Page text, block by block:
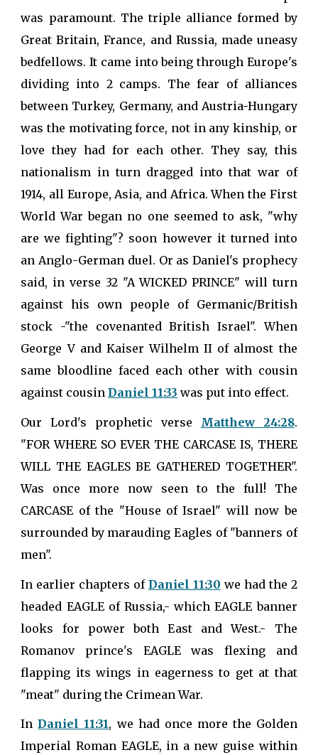
was paramount. The triple alliance formed by
Great Britain, France, and Russia, made uneasy
bedfellows. It came into being through Europe's
dividing into 2 camps. The fear of alliances
between Turkey, Germany, and Austria-Hungary
was the motivating force, not in any kinship, or
love they had for each other. They say, this
nationalism in turn dragged into that war of
1914, all Europe, Asia, and Africa. When the First
World War began no one seemed to ask, "why
are we fighting"? soon however it turned into
an Anglo-German duel. Or as Daniel's prophecy
said, in verse 32 "A WICKED PRINCE" will turn
against his own people of Germanic/British
stock -"the covenanted British Israel". When
George V and Kaiser Wilhelm II of almost the
same bloodline faced each other with cousin
against cousinDaniel 11:33 was put into effect.
Our Lord's prophetic verse Matthew 24:28.
"FOR WHERE SO EVER THE CARCASE IS, THERE
WILL THE EAGLES BE GATHERED TOGETHER".
Was once more now seen to the full! The
CARCASE of the "House of Israel" will now be
surrounded by marauding Eagles of "banners of
men".
In earlier chapters ofDaniel 11:30 we had the 2
headed EAGLE of Russia,- which EAGLE banner
looks for power both East and West.- The
Romanov prince's EAGLE was flexing and
flapping its wings in eagerness to get at that
"meat" during the Crimean War.
InDaniel 11:31, we had once more the Golden
Imperial Roman EAGLE, in a new guise within